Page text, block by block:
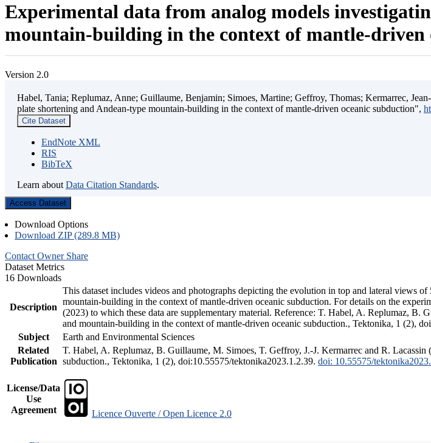
Experimental data from analog models
mountain-building in the context of mantle-driven
Version 2.0
Habel, Tania; Replumaz, Anne; Guillaume, Benjamin; Simoes, Martine; Geffroy, Thomas; Kermarrec,
plate shortening and Andean-type mountain-building in the context of mantle-driven oceanic subduction",
Cite Dataset
EndNote XML
RIS
BibTeX
Learn about Data Citation Standards.
Access Dataset
Download Options
Download ZIP (289.8 MB)
Contact Owner Share
Dataset Metrics
16 Downloads
Description
This dataset includes videos and photographs depicting the evolution in top and lateral views
mountain-building in the context of mantle-driven oceanic subduction. For details on the
(2023) to which these data are supplementary material. Reference: T. Habel, A. Replumaz,
and mountain-building in the context of mantle-driven oceanic subduction., Tektonika, 1 (2),
Subject
Earth and Environmental Sciences
Related
Publication
T. Habel, A. Replumaz, B. Guillaume, M. Simoes, T. Geffroy, J.-J. Kermarrec and R.
subduction., Tektonika, 1 (2), doi:10.55575/tektonika2023.1.2.39. doi: 10.55575/
License/Data
Use
Agreement
Licence Ouverte / Open Licence 2.0